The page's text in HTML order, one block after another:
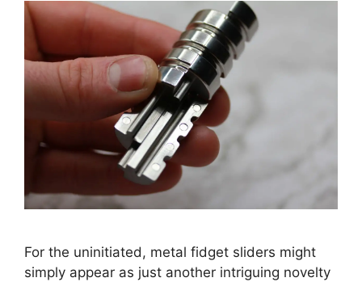
For the uninitiated, metal fidget sliders might
simply appear as just another intriguing novelty